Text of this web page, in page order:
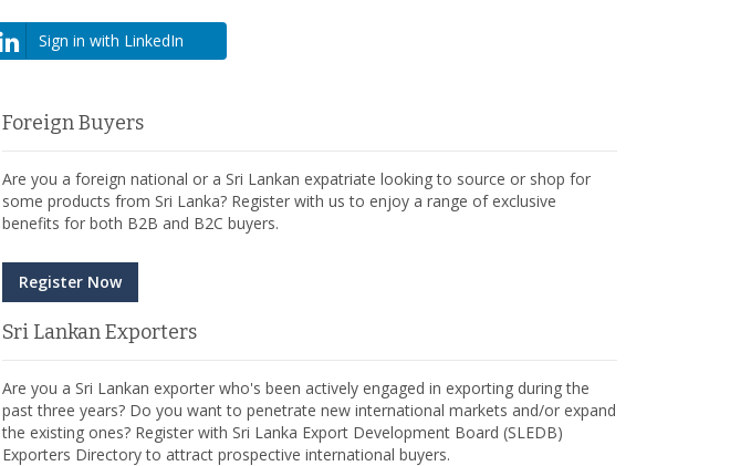
Sign in with LinkedIn
Foreign Buyers
Are you a foreign national or a Sri Lankan expatriate looking to source or shop for
some products from Sri Lanka? Register with us to enjoy a range of exclusive
benefits for both B2B and B2C buyers.
Register Now
Sri Lankan Exporters
Are you a Sri Lankan exporter who's been actively engaged in exporting during the
past three years? Do you want to penetrate new international markets and/or expand
the existing ones? Register with Sri Lanka Export Development Board (SLEDB)
Exporters Directory to attract prospective international buyers.